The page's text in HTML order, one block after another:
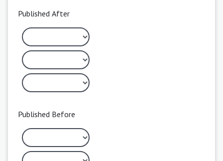
Published After
Published Before